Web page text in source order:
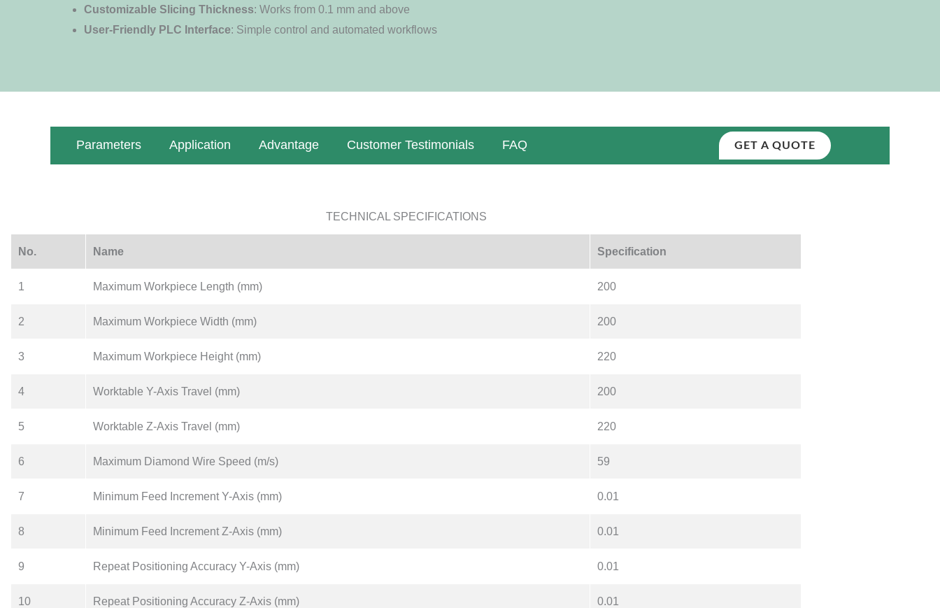
Customizable Slicing Thickness: Works from 0.1 mm and above
User-Friendly PLC Interface: Simple control and automated workflows
Parameters Application Advantage Customer Testimonials FAQ GET A QUOTE
TECHNICAL SPECIFICATIONS
No. Name Specification
1 Maximum Workpiece Length (mm) 200
2 Maximum Workpiece Width (mm) 200
3 Maximum Workpiece Height (mm) 220
4 Worktable Y-Axis Travel (mm) 200
5 Worktable Z-Axis Travel (mm) 220
6 Maximum Diamond Wire Speed (m/s) 59
7 Minimum Feed Increment Y-Axis (mm) 0.01
8 Minimum Feed Increment Z-Axis (mm) 0.01
9 Repeat Positioning Accuracy Y-Axis (mm) 0.01
10 Repeat Positioning Accuracy Z-Axis (mm) 0.01